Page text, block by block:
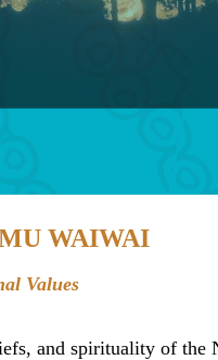
WAIWAI
Values
and spirituality of the